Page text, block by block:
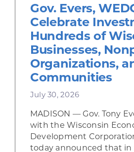
Gov. Evers,
Celebrate
Hundreds of
Businesses,
Organizations,
Communities
July 30, 2026
MADISON — Gov. Tony
with the Wisconsin
Development
today announced that in